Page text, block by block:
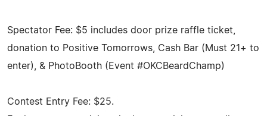
Spectator Fee: $5 includes door prize raffle ticket,
donation to Positive Tomorrows, Cash Bar (Must 21+ to
enter), & PhotoBooth (Event #OKCBeardChamp)
Contest Entry Fee: $25.